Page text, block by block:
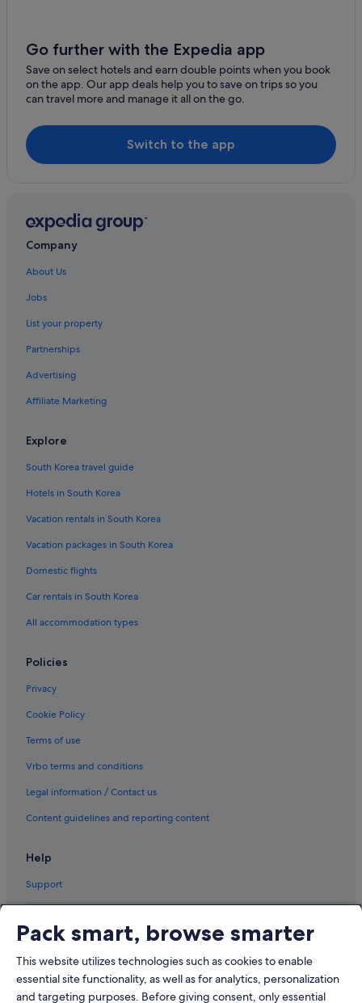
Go further with the Expedia app
Save on select hotels and earn double points when you book
on the app. Our app deals help you to save on trips so you
can travel more and manage it all on the go.
Switch to the app
Company
About Us
Jobs
List your property
Partnerships
Advertising
Affiliate Marketing
Explore
South Korea travel guide
Hotels in South Korea
Vacation rentals in South Korea
Vacation packages in South Korea
Domestic flights
Car rentals in South Korea
All accommodation types
Policies
Privacy
Cookie Policy
Terms of use
Vrbo terms and conditions
Legal information / Contact us
Content guidelines and reporting content
Help
Support
© 2026 Expedia, Inc., an Expedia Group company. All rights reserved.
Expedia and the Airplane Logo are trademarks or registered trademarks
of Expedia, Inc.
Pack smart, browse smarter
This website utilizes technologies such as cookies to enable
essential site functionality, as well as for analytics, personalization
and targeting purposes. Before giving consent, only essential